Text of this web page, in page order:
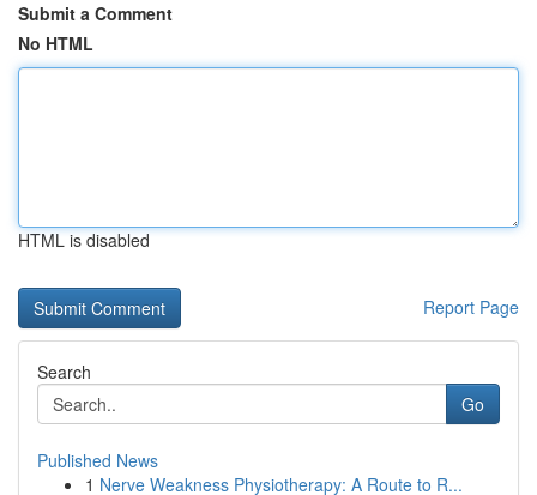
Submit a Comment
No HTML
HTML is disabled
Report Page
Search
Go
Published News
1 Nerve Weakness Physiotherapy: A Route to R...